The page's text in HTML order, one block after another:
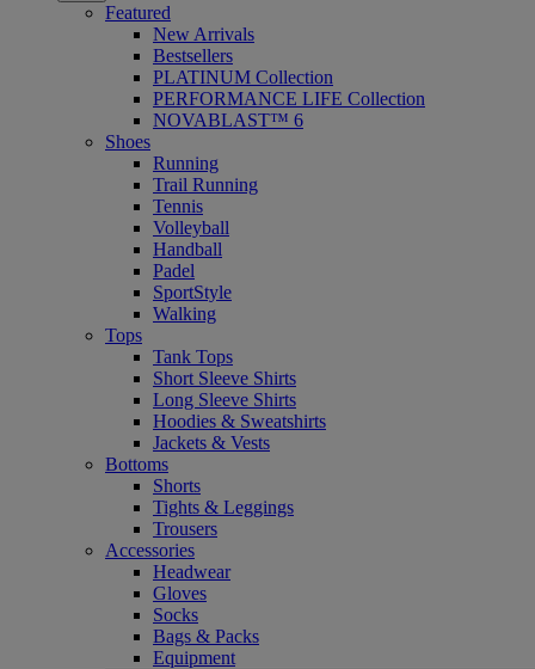
Featured
New Arrivals
Bestsellers
PLATINUM Collection
PERFORMANCE LIFE Collection
NOVABLAST™ 6
Shoes
Running
Trail Running
Tennis
Volleyball
Handball
Padel
SportStyle
Walking
Tops
Tank Tops
Short Sleeve Shirts
Long Sleeve Shirts
Hoodies & Sweatshirts
Jackets & Vests
Bottoms
Shorts
Tights & Leggings
Trousers
Accessories
Headwear
Gloves
Socks
Bags & Packs
Equipment